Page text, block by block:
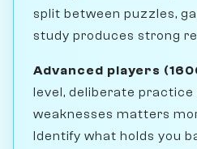
split between puzzles,
study produces strong
Advanced players
level, deliberate practice
weaknesses matters
Identify what holds you